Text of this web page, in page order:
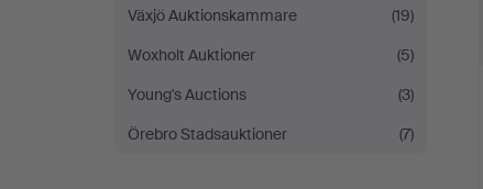
Växjö Auktionskammare
(19)
Woxholt Auktioner
(5)
Young's Auctions
(3)
Örebro Stadsauktioner
(7)